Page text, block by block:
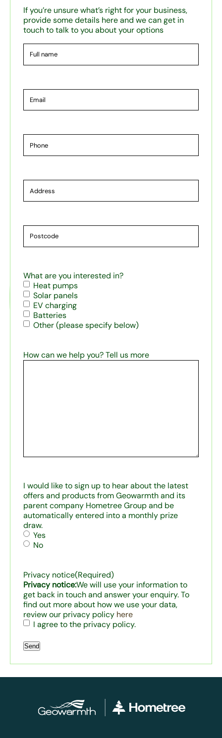
If you’re unsure what’s right for your business,
provide some details here and we can get in
touch to talk to you about your options
Full
name
Email
What are you interested in?
Heat pumps
Solar panels
EV charging
Batteries
Other (please specify below)
How can we help you? Tell us more
I would like to sign up to hear about the latest
offers and products from Geowarmth and its
parent company Hometree Group and be
automatically entered into a monthly prize
draw.
Yes
No
Privacy notice(Required)
Privacy notice:We will use your information to
get back in touch and answer your enquiry. To
find out more about how we use your data,
review our privacy policy here
I agree to the privacy policy.